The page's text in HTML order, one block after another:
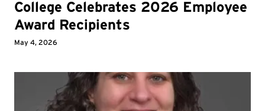
College Celebrates 2026 Employee
Award Recipients
May 4, 2026